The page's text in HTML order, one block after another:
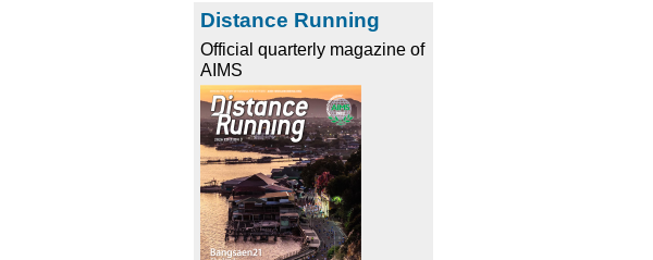
Distance Running
Official quarterly magazine of
AIMS